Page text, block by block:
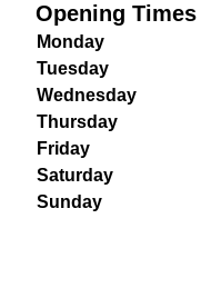
Opening Times
Monday
Tuesday
Wednesday
Thursday
Friday
Saturday
Sunday